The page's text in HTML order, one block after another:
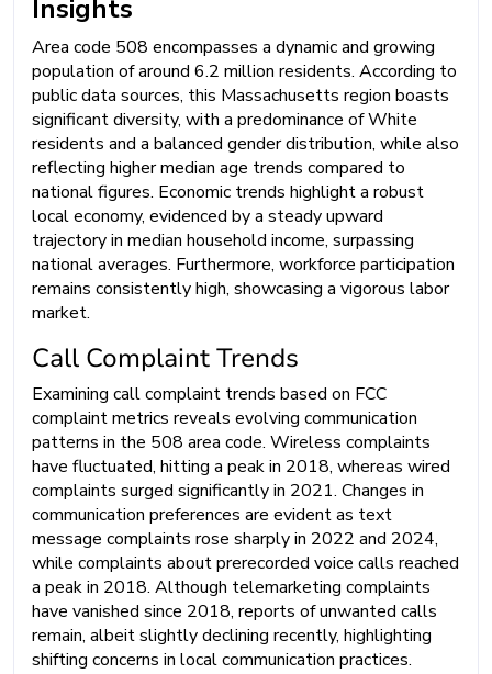
Insights
Area code 508 encompasses a dynamic and growing
population of around 6.2 million residents. According to
public data sources, this Massachusetts region boasts
significant diversity, with a predominance of White
residents and a balanced gender distribution, while also
reflecting higher median age trends compared to
national figures. Economic trends highlight a robust
local economy, evidenced by a steady upward
trajectory in median household income, surpassing
national averages. Furthermore, workforce participation
remains consistently high, showcasing a vigorous labor
market.
Call Complaint Trends
Examining call complaint trends based on FCC
complaint metrics reveals evolving communication
patterns in the 508 area code. Wireless complaints
have fluctuated, hitting a peak in 2018, whereas wired
complaints surged significantly in 2021. Changes in
communication preferences are evident as text
message complaints rose sharply in 2022 and 2024,
while complaints about prerecorded voice calls reached
a peak in 2018. Although telemarketing complaints
have vanished since 2018, reports of unwanted calls
remain, albeit slightly declining recently, highlighting
shifting concerns in local communication practices.